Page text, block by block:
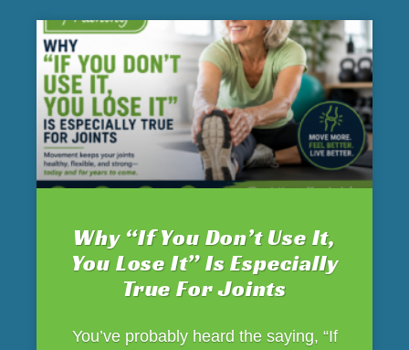
Why “If You Don’t Use It,
You Lose It” Is Especially
True For Joints
You’ve probably heard the saying, “If